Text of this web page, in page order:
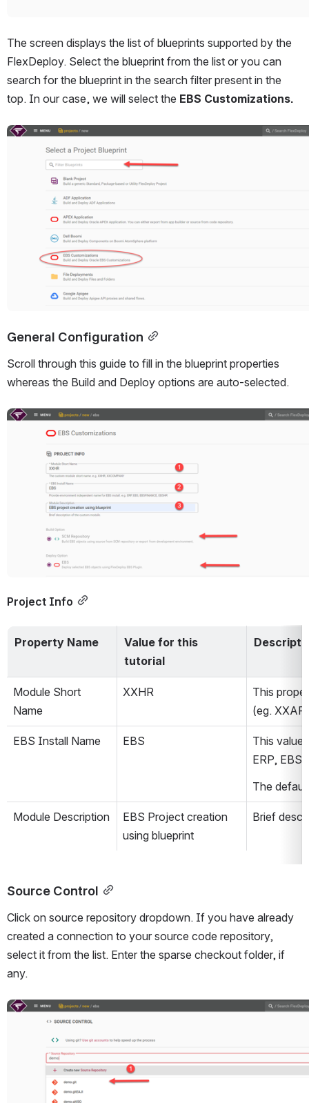
The screen displays the list of blueprints supported by the
FlexDeploy. Select the blueprint from the list or you can
search for the blueprint in the search filter present in the
top. In our case, we will select the EBS Customizations.
Open
General Configuration
Scroll through this guide to fill in the blueprint properties
whereas the Build and Deploy options are auto-selected.
Open
Project Info
Property Name
Value for this
tutorial
Module Short
Name
XXHR
This
(eg.
EBS Install Name EBS
This value
ERP,
The
Module Description
EBS Project creation
using blueprint
Brief
Source Control
Click on source repository dropdown. If you have already
created a connection to your source code repository,
select it from the list. Enter the sparse checkout folder, if
any.
Open